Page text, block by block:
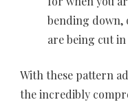
bending down,
are being cut
With these pattern
the incredibly